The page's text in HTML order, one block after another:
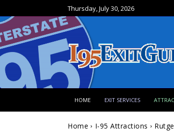
Thursday, July 30, 2026
HOME EXIT SERVICES
Home I-95 Attractions